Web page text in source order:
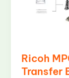
Ricoh
Transfer